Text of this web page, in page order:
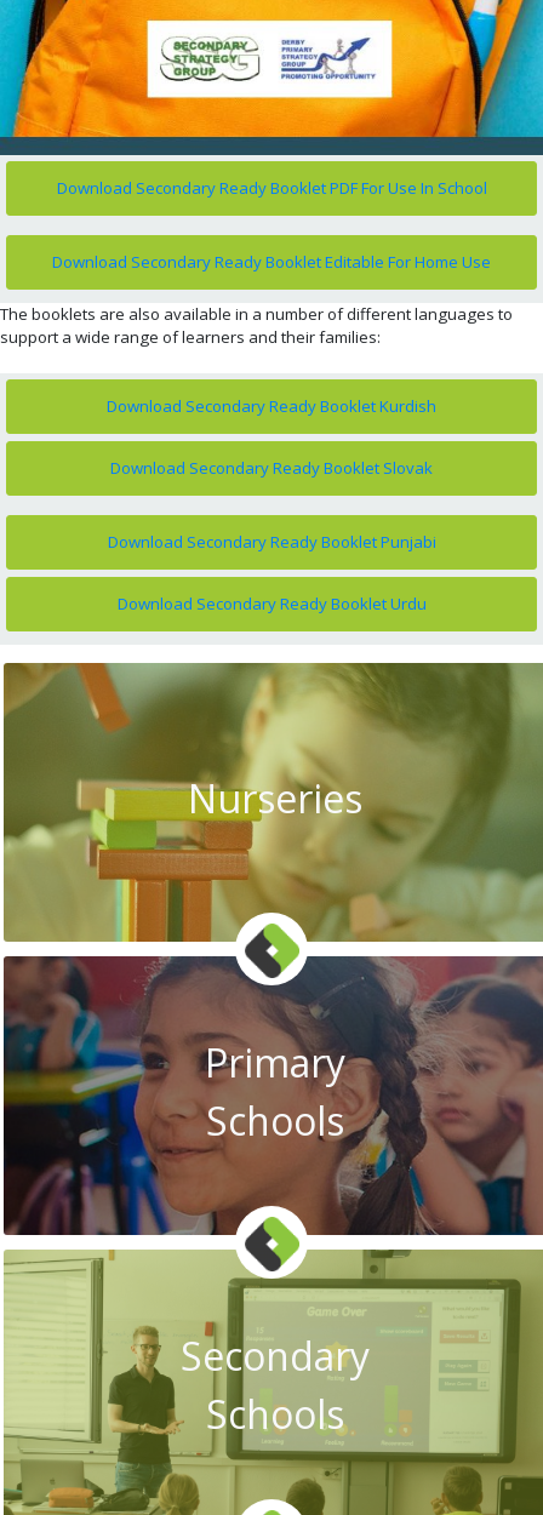
Download Secondary Ready Booklet PDF For Use In School
Download Secondary Ready Booklet Editable For Home Use
The booklets are also available in a number of different languages to
support a wide range of learners and their families:
Download Secondary Ready Booklet Kurdish
Download Secondary Ready Booklet Slovak
Download Secondary Ready Booklet Punjabi
Download Secondary Ready Booklet Urdu
Nurseries
Primary
Schools
Secondary
Schools